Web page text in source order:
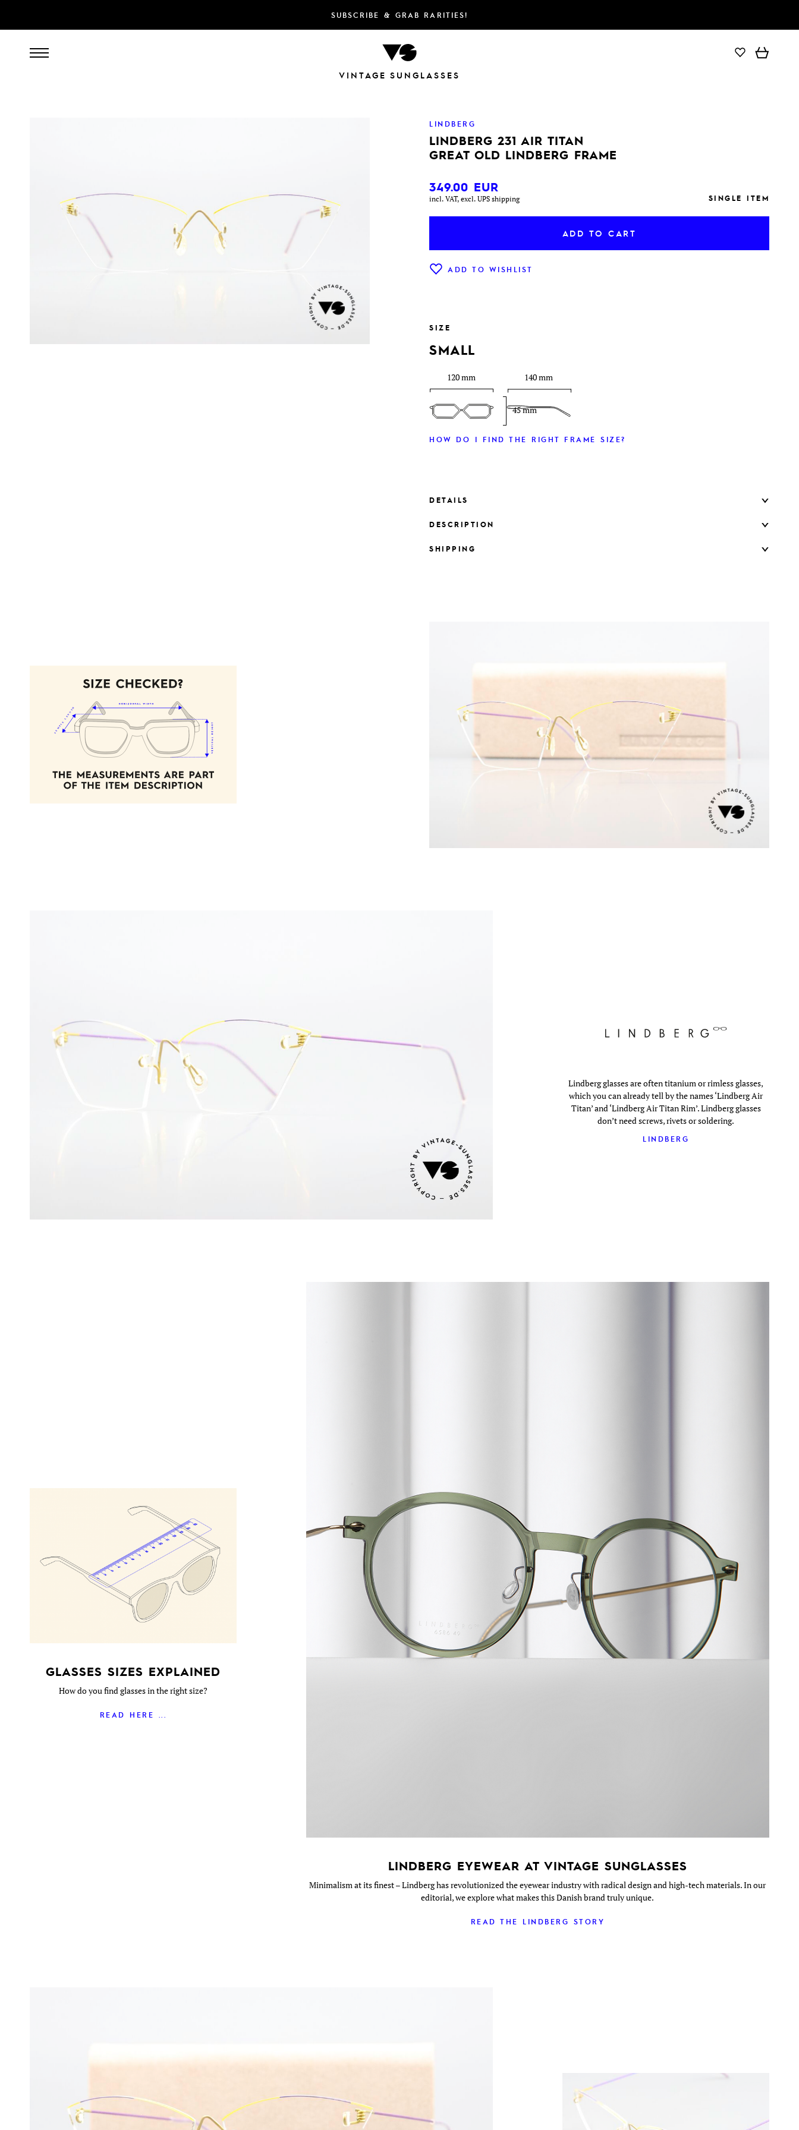
SUBSCRIBE & GRAB RARITIES!
VINTAGE SUNGLASSES
349.00
LINDBERG
LINDBERG 231 AIR TITAN
GREAT OLD LINDBERG FRAME
349.00 EUR
incl. VAT, excl. UPS shipping SINGLE ITEM
ADD TO CART
ADD TO WISHLIST
SIZE
SMALL
120 mm
45 mm
140 mm
HOW DO I FIND THE RIGHT FRAME SIZE?
DETAILS
DESCRIPTION
SHIPPING
Lindberg glasses are often titanium or rimless glasses,
which you can already tell by the names ‘Lindberg Air
Titan’ and ‘Lindberg Air Titan Rim’. Lindberg glasses
don’t need screws, rivets or soldering.
LINDBERG
GLASSES SIZES EXPLAINED
How do you find glasses in the right size?
READ HERE ...
LINDBERG EYEWEAR AT VINTAGE SUNGLASSES
Minimalism at its finest – Lindberg has revolutionized the eyewear industry with radical design and high-tech materials. In our
editorial, we explore what makes this Danish brand truly unique.
READ THE LINDBERG STORY